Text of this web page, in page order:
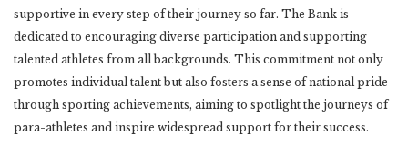
supportive in every step of their journey so far. The Bank is
dedicated to encouraging diverse participation and supporting
talented athletes from all backgrounds. This commitment not only
promotes individual talent but also fosters a sense of national pride
through sporting achievements, aiming to spotlight the journeys of
para-athletes and inspire widespread support for their success.